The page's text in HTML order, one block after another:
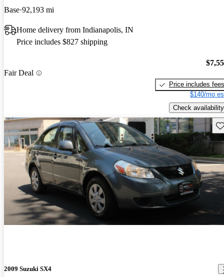
Base 92,193 mi
Home delivery from Indianapolis, IN
Price includes $827 shipping
Fair Deal
Price includes fees
$140/mo
Check availability
2009 Suzuki SX4